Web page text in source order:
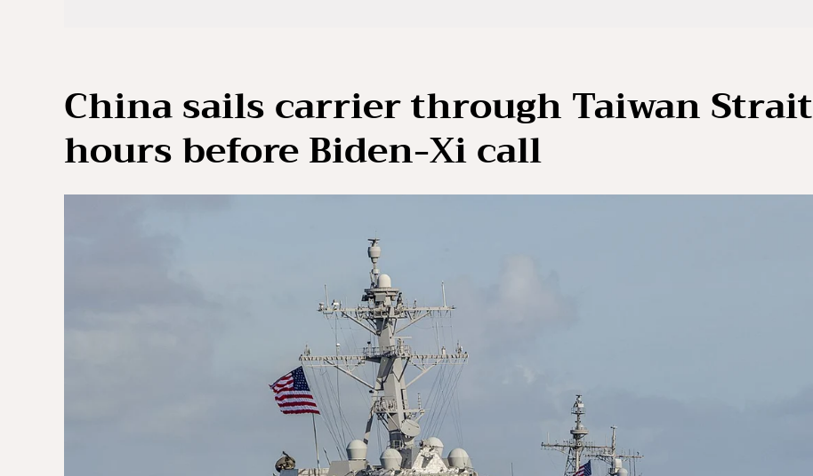
China sails carrier through Taiwan Strait
hours before Biden-Xi call